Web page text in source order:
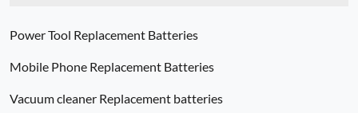
Power Tool Replacement Batteries
Mobile Phone Replacement Batteries
Vacuum cleaner Replacement batteries